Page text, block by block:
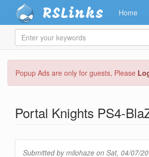
main
Popup Ads are only for guests, Please
RSLinks Home
Enter
your
Portal Knights PS4-
Submitted bymilohaze on Sat, 04/07/